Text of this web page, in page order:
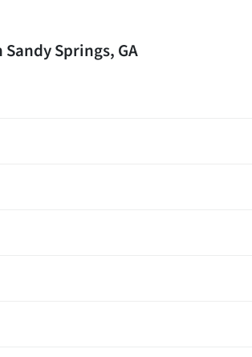
Sandy Springs, GA